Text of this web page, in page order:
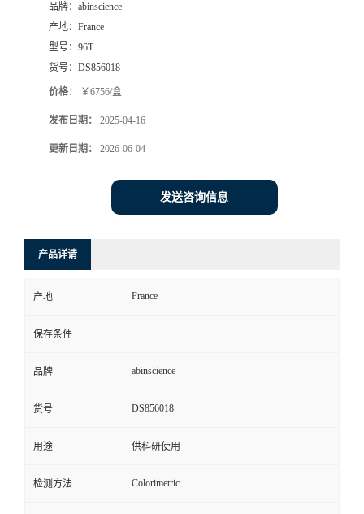
品牌： abinscience
产地： France
型号： 96T
货号： DS856018
价格： ￥6756/盒
发布日期： 2025-04-16
更新日期： 2026-06-04
发送咨询信息
产品详请
产地 France
保存条件
品牌 abinscience
货号 DS856018
用途 供科研使用
检测方法 Colorimetric